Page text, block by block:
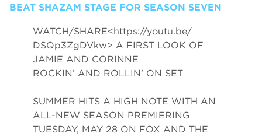
BEAT SHAZAM STAGE FOR SEASON SEVEN
WATCH/SHARE<https://youtu.be/
DSQp3ZgDVkw> A FIRST LOOK OF
JAMIE AND CORINNE
ROCKIN’ AND ROLLIN’ ON SET
SUMMER HITS A HIGH NOTE WITH AN
ALL-NEW SEASON PREMIERING
TUESDAY, MAY 28 ON FOX AND THE